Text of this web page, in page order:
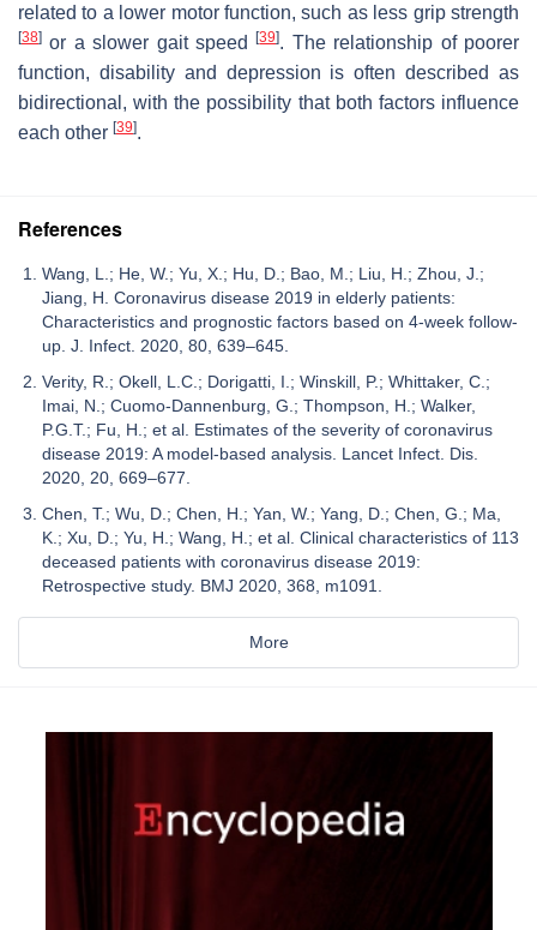
related to a lower motor function, such as less grip strength
[38] or a slower gait speed[39]. The relationship of poorer
function, disability and depression is often described as
bidirectional, with the possibility that both factors influence
each other [39].
References
Wang, L.; He, W.; Yu, X.; Hu, D.; Bao, M.; Liu, H.; Zhou, J.;
Jiang, H. Coronavirus disease 2019 in elderly patients:
Characteristics and prognostic factors based on 4-week follow-
up. J. Infect. 2020, 80, 639–645.
Verity, R.; Okell, L.C.; Dorigatti, I.; Winskill, P.; Whittaker, C.;
Imai, N.; Cuomo-Dannenburg, G.; Thompson, H.; Walker,
P.G.T.; Fu, H.; et al. Estimates of the severity of coronavirus
disease 2019: A model-based analysis. Lancet Infect. Dis.
2020, 20, 669–677.
Chen, T.; Wu, D.; Chen, H.; Yan, W.; Yang, D.; Chen, G.; Ma,
K.; Xu, D.; Yu, H.; Wang, H.; et al. Clinical characteristics of 113
deceased patients with coronavirus disease 2019:
Retrospective study. BMJ 2020, 368, m1091.
More